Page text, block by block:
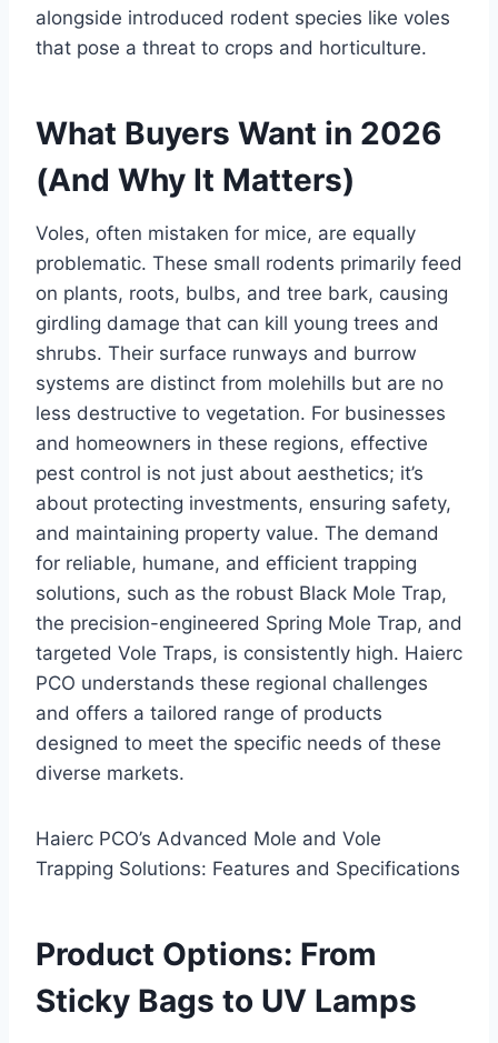
alongside introduced rodent species like voles
that pose a threat to crops and horticulture.
What Buyers Want in 2026
(And Why It Matters)
Voles, often mistaken for mice, are equally
problematic. These small rodents primarily feed
on plants, roots, bulbs, and tree bark, causing
girdling damage that can kill young trees and
shrubs. Their surface runways and burrow
systems are distinct from molehills but are no
less destructive to vegetation. For businesses
and homeowners in these regions, effective
pest control is not just about aesthetics; it’s
about protecting investments, ensuring safety,
and maintaining property value. The demand
for reliable, humane, and efficient trapping
solutions, such as the robust Black Mole Trap,
the precision-engineered Spring Mole Trap, and
targeted Vole Traps, is consistently high. Haierc
PCO understands these regional challenges
and offers a tailored range of products
designed to meet the specific needs of these
diverse markets.
Haierc PCO’s Advanced Mole and Vole
Trapping Solutions: Features and Specifications
Product Options: From
Sticky Bags to UV Lamps